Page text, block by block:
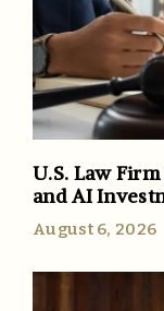
U.S. Law
and AI
August 6, 2026